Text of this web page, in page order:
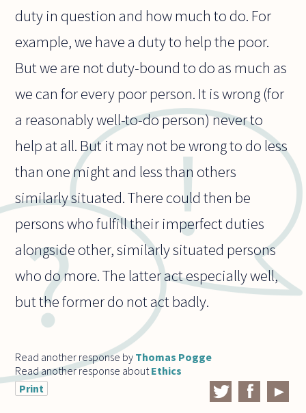
duty in question and how much to do. For
example, we have a duty to help the poor.
But we are not duty-bound to do as much as
we can for every poor person. It is wrong (for
a reasonably well-to-do person) never to
help at all. But it may not be wrong to do less
than one might and less than others
similarly situated. There could then be
persons who fulfill their imperfect duties
alongside other, similarly situated persons
who do more. The latter act especially well,
but the former do not act badly.
Read another response by Thomas Pogge
Read another response about Ethics
Print